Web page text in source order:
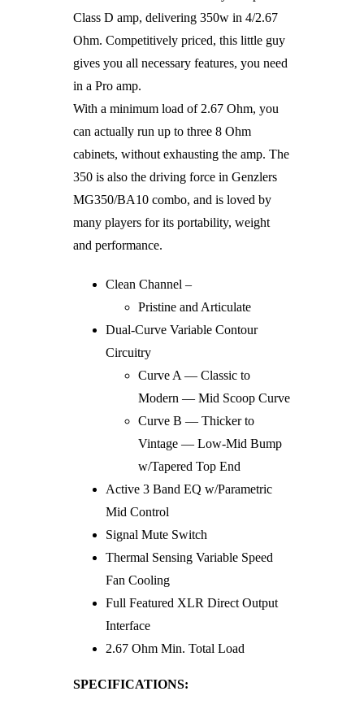
Class D amp, delivering 350w in 4/2.67
Ohm. Competitively priced, this little guy
gives you all necessary features, you need
in a Pro amp.
With a minimum load of 2.67 Ohm, you
can actually run up to three 8 Ohm
cabinets, without exhausting the amp. The
350 is also the driving force in Genzlers
MG350/BA10 combo, and is loved by
many players for its portability, weight
and performance.
Clean Channel –
Pristine and Articulate
Dual-Curve Variable Contour
Circuitry
Curve A — Classic to
Modern — Mid Scoop Curve
Curve B — Thicker to
Vintage — Low-Mid Bump
w/Tapered Top End
Active 3 Band EQ w/Parametric
Mid Control
Signal Mute Switch
Thermal Sensing Variable Speed
Fan Cooling
Full Featured XLR Direct Output
Interface
2.67 Ohm Min. Total Load
SPECIFICATIONS: